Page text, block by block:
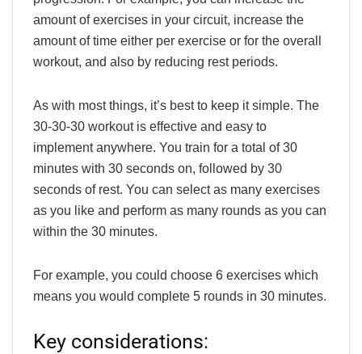
amount of exercises in your circuit, increase the
amount of time either per exercise or for the overall
workout, and also by reducing rest periods.
As with most things, it’s best to keep it simple. The
30-30-30 workout is effective and easy to
implement anywhere. You train for a total of 30
minutes with 30 seconds on, followed by 30
seconds of rest. You can select as many exercises
as you like and perform as many rounds as you can
within the 30 minutes.
For example, you could choose 6 exercises which
means you would complete 5 rounds in 30 minutes.
Key considerations: